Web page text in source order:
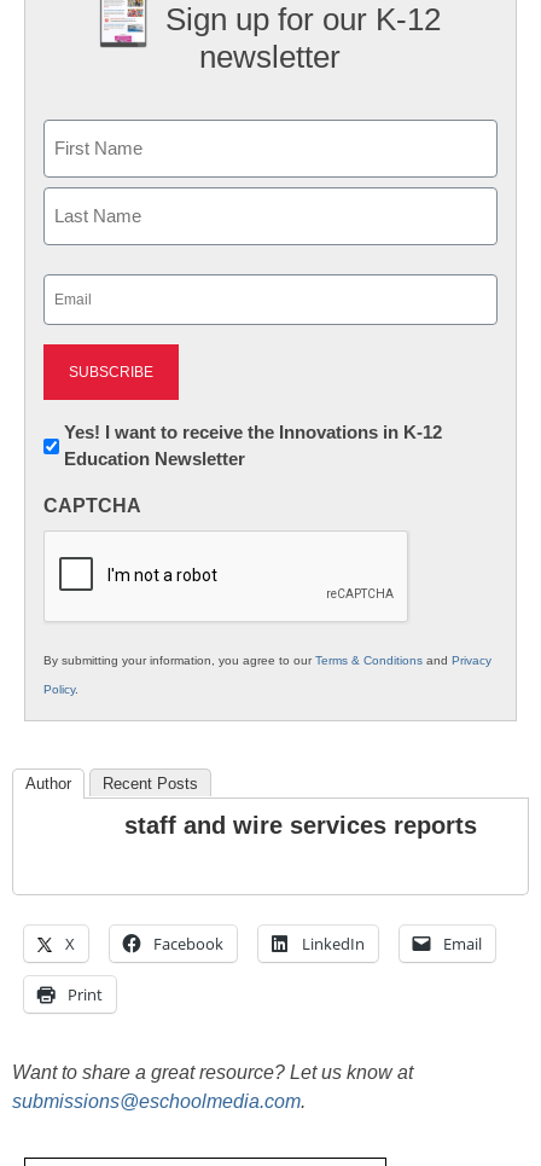
Sign up for our K-12
newsletter
First
Newsletter:
Innovations
K12
Yes! I want to receive the Innovations in K-12
Education Newsletter
CAPTCHA
By submitting your information, you agree to ourTerms & Conditions and Privacy
Policy.
Author Recent Posts
staff and wire services reports
X Facebook LinkedIn Email
Print
Want to share a great resource? Let us know at
submissions@eschoolmedia.com.